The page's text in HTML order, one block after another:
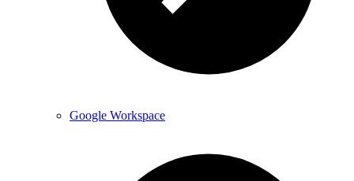
Google Workspace